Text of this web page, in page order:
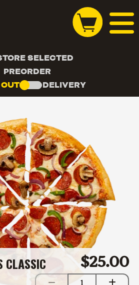
SELECTED
PREORDER
DELIVERY
CLASSIC $25.00
1